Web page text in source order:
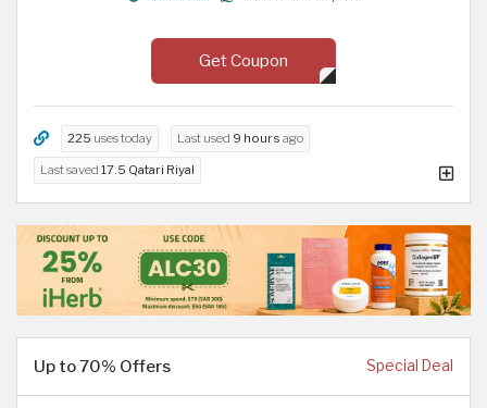
Get Coupon
225 uses today Last used 9 hours ago
Last saved 17.5 Qatari Riyal
Up to 70% Offers Special Deal